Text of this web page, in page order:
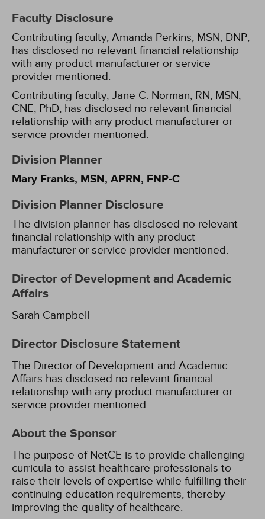
Faculty Disclosure
Contributing faculty, Amanda Perkins, MSN, DNP,
has disclosed no relevant financial relationship
with any product manufacturer or service
provider mentioned.
Contributing faculty, Jane C. Norman, RN, MSN,
CNE, PhD, has disclosed no relevant financial
relationship with any product manufacturer or
service provider mentioned.
Division Planner
Mary Franks, MSN, APRN, FNP-C
Division Planner Disclosure
The division planner has disclosed no relevant
financial relationship with any product
manufacturer or service provider mentioned.
Director of Development and Academic
Affairs
Sarah Campbell
Director Disclosure Statement
The Director of Development and Academic
Affairs has disclosed no relevant financial
relationship with any product manufacturer or
service provider mentioned.
About the Sponsor
The purpose of NetCE is to provide challenging
curricula to assist healthcare professionals to
raise their levels of expertise while fulfilling their
continuing education requirements, thereby
improving the quality of healthcare.